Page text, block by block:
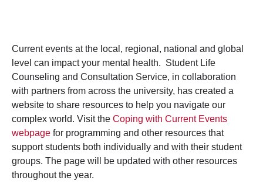
Current events at the local, regional, national and global
level can impact your mental health. Student Life
Counseling and Consultation Service, in collaboration
with partners from across the university, has created a
website to share resources to help you navigate our
complex world. Visit the Coping with Current Events
webpage for programming and other resources that
support students both individually and with their student
groups. The page will be updated with other resources
throughout the year.